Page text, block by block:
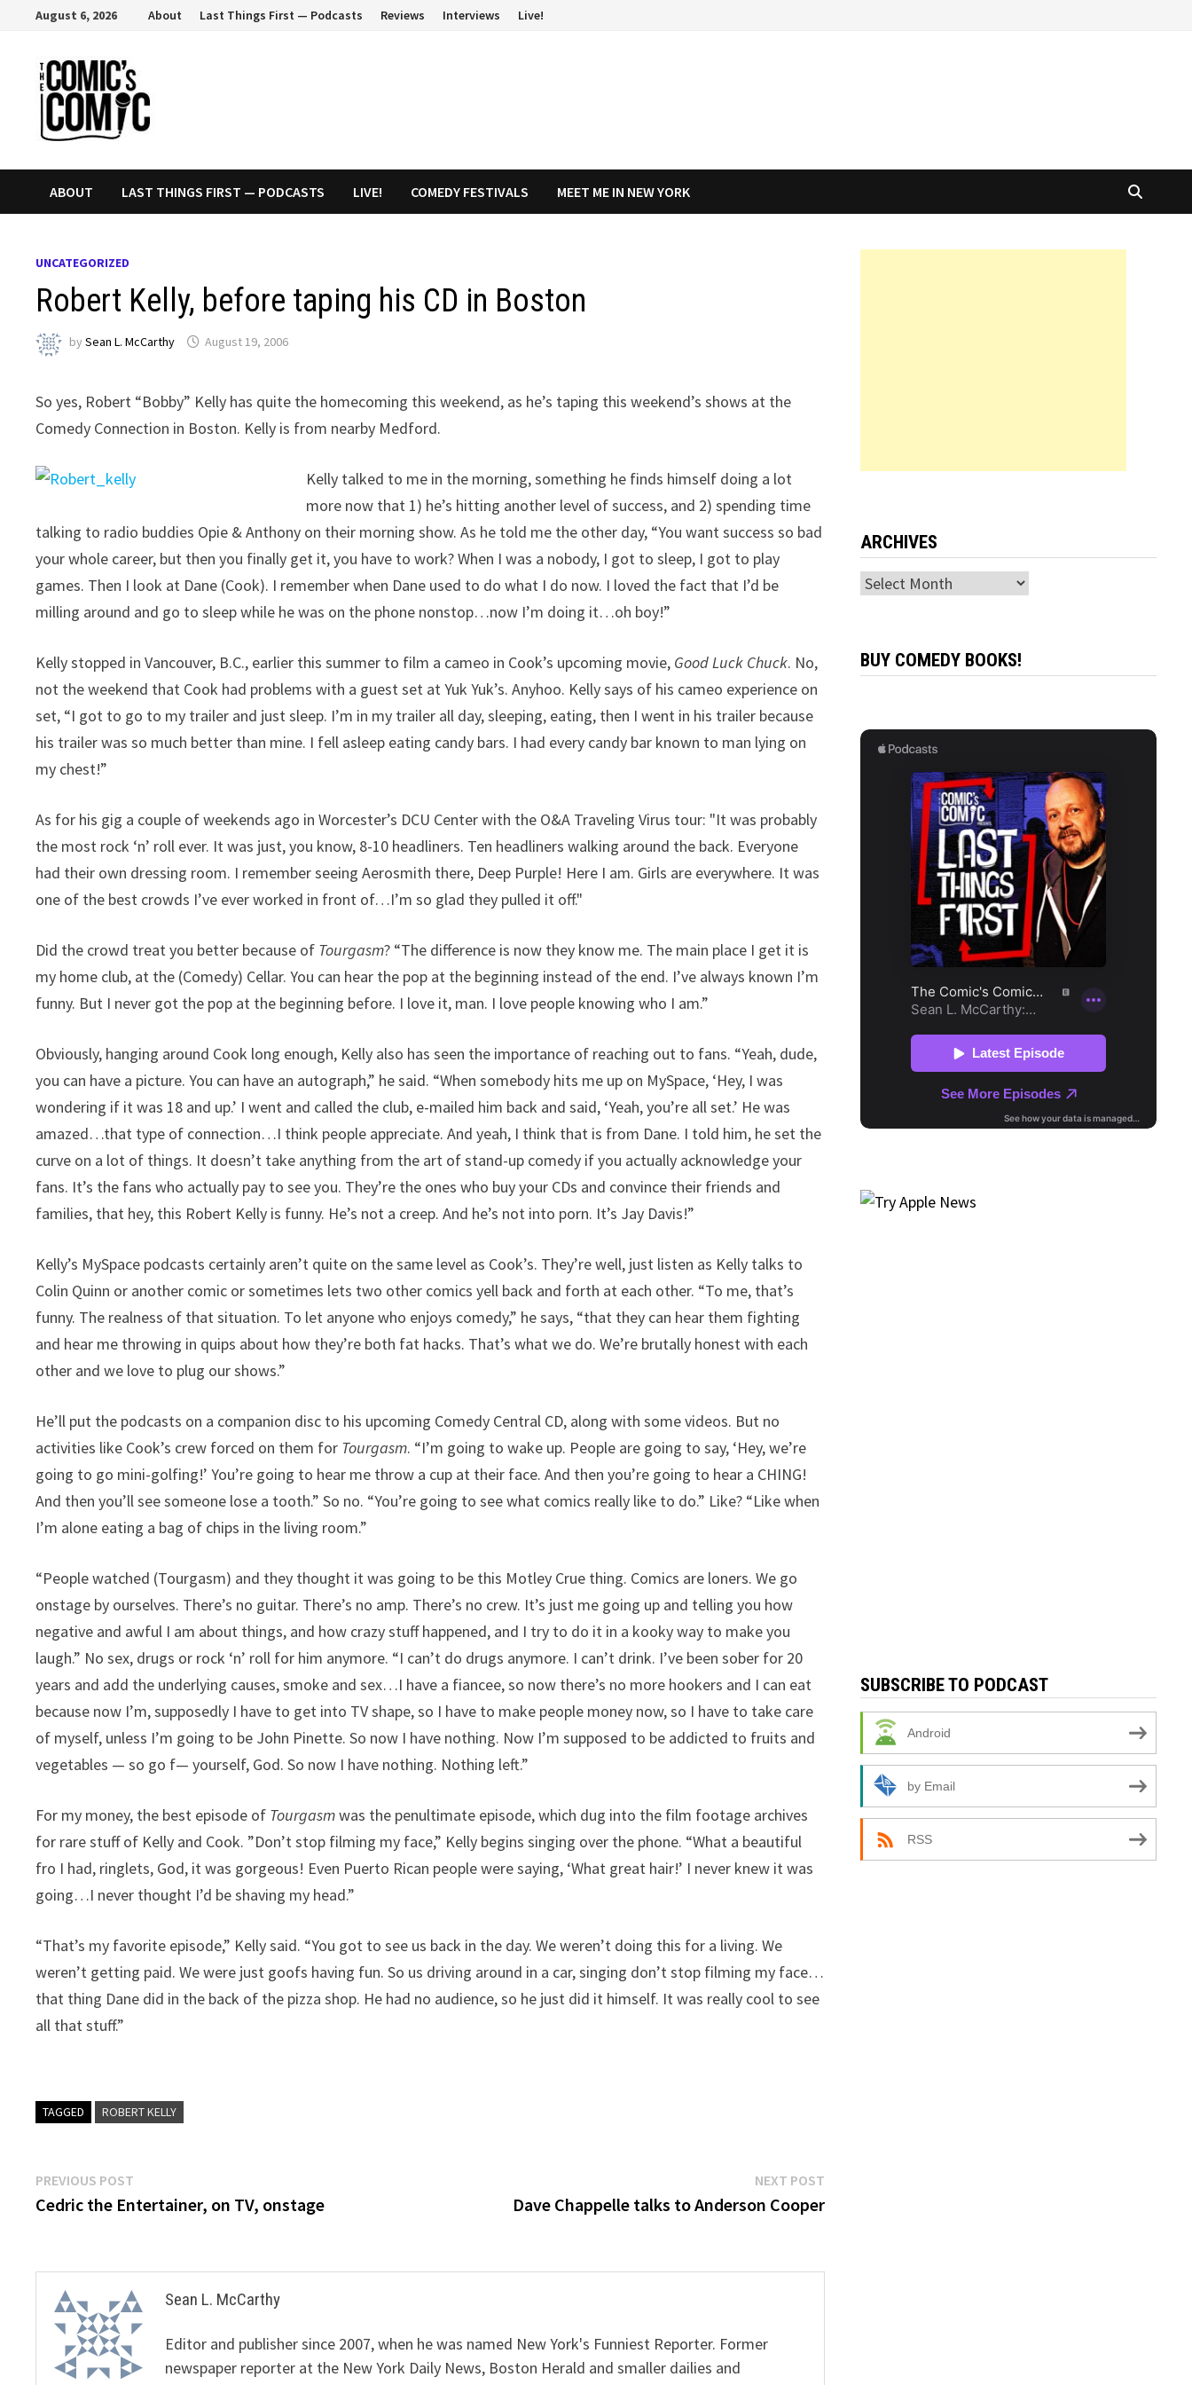
content
August 6, 2026 About Last Things First — Podcasts Reviews Interviews Live!
ABOUT LAST THINGS FIRST — PODCASTS LIVE! COMEDY FESTIVALS MEET ME IN NEW YORK
UNCATEGORIZED
Robert Kelly, before taping his CD in Boston
bySean L. McCarthy August 19, 2006
So yes, Robert “Bobby” Kelly has quite the homecoming this weekend, as he’s taping this weekend’s shows at the
Comedy Connection in Boston. Kelly is from nearby Medford.
Kelly talked to me in the morning, something he finds himself doing a lot
more now that 1) he’s hitting another level of success, and 2) spending time
talking to radio buddies Opie & Anthony on their morning show. As he told me the other day, “You want success so bad
your whole career, but then you finally get it, you have to work? When I was a nobody, I got to sleep, I got to play
games. Then I look at Dane (Cook). I remember when Dane used to do what I do now. I loved the fact that I’d be
milling around and go to sleep while he was on the phone nonstop…now I’m doing it…oh boy!”
Kelly stopped in Vancouver, B.C., earlier this summer to film a cameo in Cook’s upcoming movie, Good Luck Chuck. No,
not the weekend that Cook had problems with a guest set at Yuk Yuk’s. Anyhoo. Kelly says of his cameo experience on
set, “I got to go to my trailer and just sleep. I’m in my trailer all day, sleeping, eating, then I went in his trailer because
his trailer was so much better than mine. I fell asleep eating candy bars. I had every candy bar known to man lying on
my chest!”
As for his gig a couple of weekends ago in Worcester’s DCU Center with the O&A Traveling Virus tour: "It was probably
the most rock ‘n’ roll ever. It was just, you know, 8-10 headliners. Ten headliners walking around the back. Everyone
had their own dressing room. I remember seeing Aerosmith there, Deep Purple! Here I am. Girls are everywhere. It was
one of the best crowds I’ve ever worked in front of…I’m so glad they pulled it off."
Did the crowd treat you better because of Tourgasm? “The difference is now they know me. The main place I get it is
my home club, at the (Comedy) Cellar. You can hear the pop at the beginning instead of the end. I’ve always known I’m
funny. But I never got the pop at the beginning before. I love it, man. I love people knowing who I am.”
Obviously, hanging around Cook long enough, Kelly also has seen the importance of reaching out to fans. “Yeah, dude,
you can have a picture. You can have an autograph,” he said. “When somebody hits me up on MySpace, ‘Hey, I was
wondering if it was 18 and up.’ I went and called the club, e-mailed him back and said, ‘Yeah, you’re all set.’ He was
amazed…that type of connection…I think people appreciate. And yeah, I think that is from Dane. I told him, he set the
curve on a lot of things. It doesn’t take anything from the art of stand-up comedy if you actually acknowledge your
fans. It’s the fans who actually pay to see you. They’re the ones who buy your CDs and convince their friends and
families, that hey, this Robert Kelly is funny. He’s not a creep. And he’s not into porn. It’s Jay Davis!”
Kelly’s MySpace podcasts certainly aren’t quite on the same level as Cook’s. They’re well, just listen as Kelly talks to
Colin Quinn or another comic or sometimes lets two other comics yell back and forth at each other. “To me, that’s
funny. The realness of that situation. To let anyone who enjoys comedy,” he says, “that they can hear them fighting
and hear me throwing in quips about how they’re both fat hacks. That’s what we do. We’re brutally honest with each
other and we love to plug our shows.”
He’ll put the podcasts on a companion disc to his upcoming Comedy Central CD, along with some videos. But no
activities like Cook’s crew forced on them for Tourgasm. “I’m going to wake up. People are going to say, ‘Hey, we’re
going to go mini-golfing!’ You’re going to hear me throw a cup at their face. And then you’re going to hear a CHING!
And then you’ll see someone lose a tooth.” So no. “You’re going to see what comics really like to do.” Like? “Like when
I’m alone eating a bag of chips in the living room.”
“People watched (Tourgasm) and they thought it was going to be this Motley Crue thing. Comics are loners. We go
onstage by ourselves. There’s no guitar. There’s no amp. There’s no crew. It’s just me going up and telling you how
negative and awful I am about things, and how crazy stuff happened, and I try to do it in a kooky way to make you
laugh.” No sex, drugs or rock ‘n’ roll for him anymore. “I can’t do drugs anymore. I can’t drink. I’ve been sober for 20
years and add the underlying causes, smoke and sex…I have a fiancee, so now there’s no more hookers and I can eat
because now I’m, supposedly I have to get into TV shape, so I have to make people money now, so I have to take care
of myself, unless I’m going to be John Pinette. So now I have nothing. Now I’m supposed to be addicted to fruits and
vegetables — so go f— yourself, God. So now I have nothing. Nothing left.”
For my money, the best episode of Tourgasmwas the penultimate episode, which dug into the film footage archives
for rare stuff of Kelly and Cook. ”Don’t stop filming my face,” Kelly begins singing over the phone. “What a beautiful
fro I had, ringlets, God, it was gorgeous! Even Puerto Rican people were saying, ‘What great hair!’ I never knew it was
going…I never thought I’d be shaving my head.”
“That’s my favorite episode,” Kelly said. “You got to see us back in the day. We weren’t doing this for a living. We
weren’t getting paid. We were just goofs having fun. So us driving around in a car, singing don’t stop filming my face…
that thing Dane did in the back of the pizza shop. He had no audience, so he just did it himself. It was really cool to see
all that stuff.”
TAGGED ROBERT KELLY
Post
navigation
PREVIOUS POST
post:
Cedric the Entertainer, on TV, onstage
NEXT POSTNext
post:
Dave Chappelle talks to Anderson Cooper
Sean L. McCarthy
Editor and publisher since 2007, when he was named New York's Funniest Reporter. Former
newspaper reporter at the New York Daily News, Boston Herald and smaller dailies and
ARCHIVES
Archives
BUY COMEDY BOOKS!
SUBSCRIBE TO PODCAST
Android
by Email
RSS